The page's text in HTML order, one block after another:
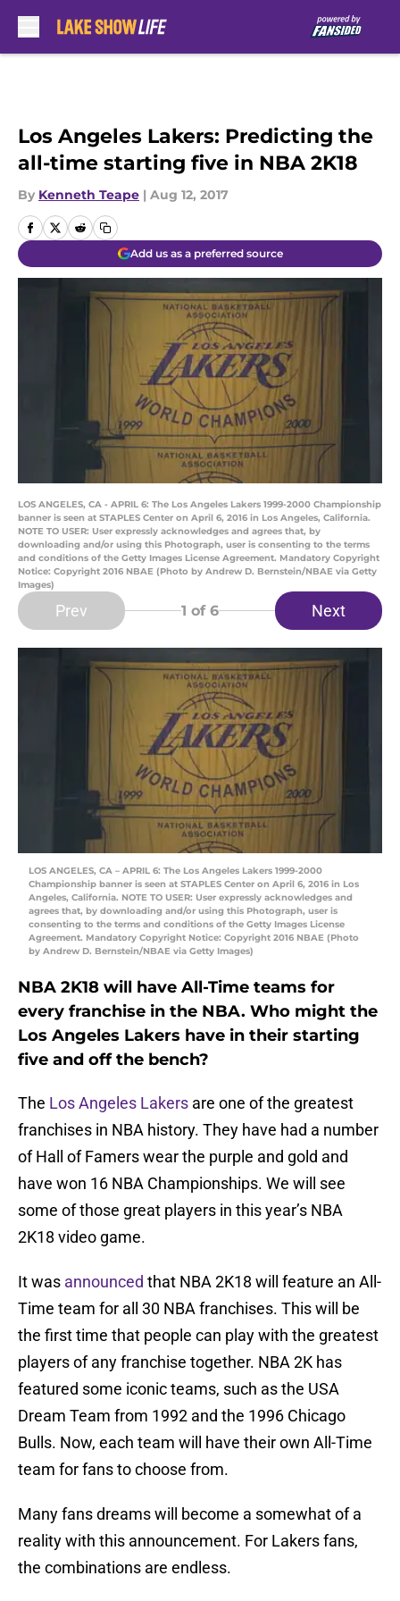
Los Angeles Lakers: Predicting the
all-time starting five in NBA 2K18
By Kenneth Teape | Aug 12, 2017
Add us as a preferred source
LOS ANGELES, CA - APRIL 6: The Los Angeles Lakers 1999-2000 Championship
banner is seen at STAPLES Center on April 6, 2016 in Los Angeles, California.
NOTE TO USER: User expressly acknowledges and agrees that, by
downloading and/or using this Photograph, user is consenting to the terms
and conditions of the Getty Images License Agreement. Mandatory Copyright
Notice: Copyright 2016 NBAE (Photo by Andrew D. Bernstein/NBAE via Getty
Images)
Prev 1 of 6 Next
LOS ANGELES, CA – APRIL 6: The Los Angeles Lakers 1999-2000
Championship banner is seen at STAPLES Center on April 6, 2016 in Los
Angeles, California. NOTE TO USER: User expressly acknowledges and
agrees that, by downloading and/or using this Photograph, user is
consenting to the terms and conditions of the Getty Images License
Agreement. Mandatory Copyright Notice: Copyright 2016 NBAE (Photo
by Andrew D. Bernstein/NBAE via Getty Images)
NBA 2K18 will have All-Time teams for
every franchise in the NBA. Who might the
Los Angeles Lakers have in their starting
five and off the bench?
The Los Angeles Lakers are one of the greatest
franchises in NBA history. They have had a number
of Hall of Famers wear the purple and gold and
have won 16 NBA Championships. We will see
some of those great players in this year’s NBA
2K18 video game.
It was announced that NBA 2K18 will feature an All-
Time team for all 30 NBA franchises. This will be
the first time that people can play with the greatest
players of any franchise together. NBA 2K has
featured some iconic teams, such as the USA
Dream Team from 1992 and the 1996 Chicago
Bulls. Now, each team will have their own All-Time
team for fans to choose from.
Many fans dreams will become a somewhat of a
reality with this announcement. For Lakers fans,
the combinations are endless.